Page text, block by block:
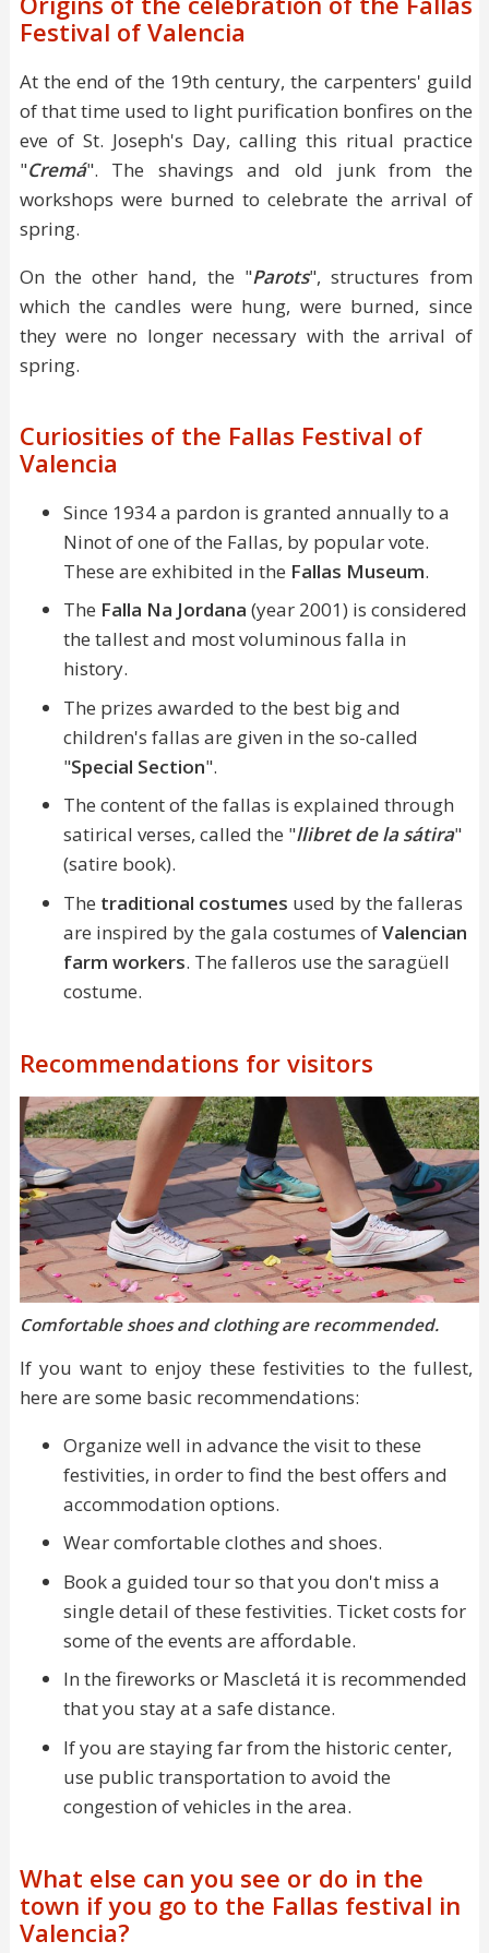
Festival of Valencia
At the end of the 19th century, the carpenters' guild
of that time used to light purification bonfires on the
eve of St. Joseph's Day, calling this ritual practice
"Cremá". The shavings and old junk from the
workshops were burned to celebrate the arrival of
spring.
On the other hand, the "Parots", structures from
which the candles were hung, were burned, since
they were no longer necessary with the arrival of
spring.
Curiosities of the Fallas Festival of
Valencia
Since 1934 a pardon is granted annually to a
Ninot of one of the Fallas, by popular vote.
These are exhibited in the Fallas Museum.
The Falla Na Jordana (year 2001) is considered
the tallest and most voluminous falla in
history.
The prizes awarded to the best big and
children's fallas are given in the so-called
"Special Section".
The content of the fallas is explained through
satirical verses, called the "llibret de la sátira"
(satire book).
The traditional costumes used by the falleras
are inspired by the gala costumes ofValencian
farm workers. The falleros use the saragüell
costume.
Recommendations for visitors
Comfortable shoes and clothing are recommended.
If you want to enjoy these festivities to the fullest,
here are some basic recommendations:
Organize well in advance the visit to these
festivities, in order to find the best offers and
accommodation options.
Wear comfortable clothes and shoes.
Book a guided tour so that you don't miss a
single detail of these festivities. Ticket costs for
some of the events are affordable.
In the fireworks or Mascletá it is recommended
that you stay at a safe distance.
If you are staying far from the historic center,
use public transportation to avoid the
congestion of vehicles in the area.
What else can you see or do in the
town if you go to the Fallas festival in
Valencia?